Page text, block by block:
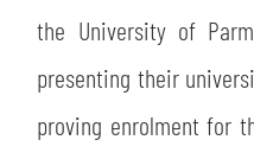
the University of
presenting their
proving enrolment for